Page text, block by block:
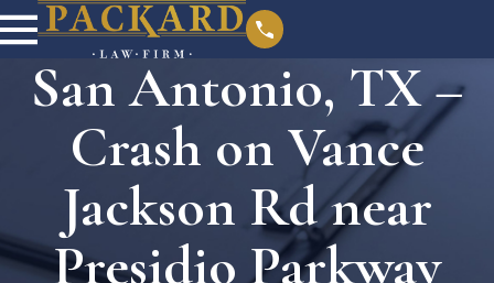
San Antonio, TX –
Crash on Vance
Jackson Rd near
Presidio Parkway